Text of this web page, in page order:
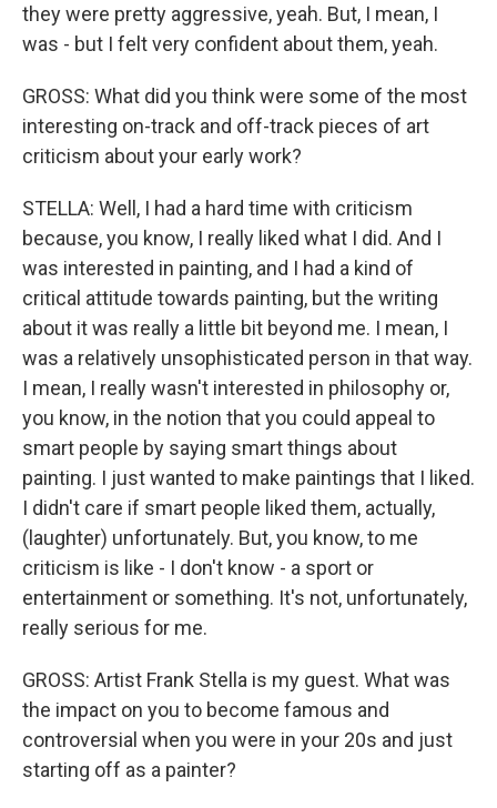
they were pretty aggressive, yeah. But, I mean, I
was - but I felt very confident about them, yeah.
GROSS: What did you think were some of the most
interesting on-track and off-track pieces of art
criticism about your early work?
STELLA: Well, I had a hard time with criticism
because, you know, I really liked what I did. And I
was interested in painting, and I had a kind of
critical attitude towards painting, but the writing
about it was really a little bit beyond me. I mean, I
was a relatively unsophisticated person in that way.
I mean, I really wasn't interested in philosophy or,
you know, in the notion that you could appeal to
smart people by saying smart things about
painting. I just wanted to make paintings that I liked.
I didn't care if smart people liked them, actually,
(laughter) unfortunately. But, you know, to me
criticism is like - I don't know - a sport or
entertainment or something. It's not, unfortunately,
really serious for me.
GROSS: Artist Frank Stella is my guest. What was
the impact on you to become famous and
controversial when you were in your 20s and just
starting off as a painter?